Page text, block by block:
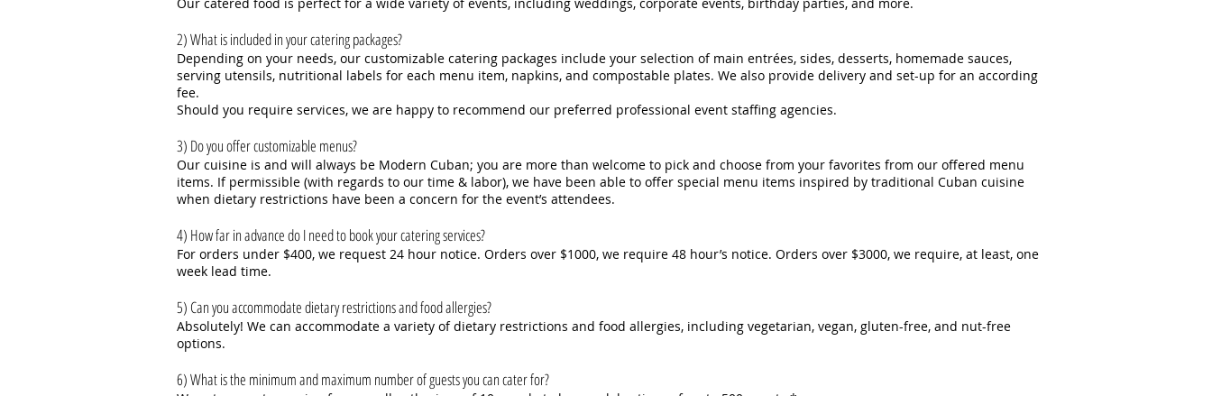
2) What is included in your catering packages?
Depending on your needs, our customizable catering packages include your selection of main entrées, sides, desserts, homemade sauces,
serving utensils, nutritional labels for each menu item, napkins, and compostable plates. We also provide delivery and set-up for an according
fee.
Should you require services, we are happy to recommend our preferred professional event staffing agencies.
3) Do you offer customizable menus?
Our cuisine is and will always be Modern Cuban; you are more than welcome to pick and choose from your favorites from our offered menu
items. If permissible (with regards to our time & labor), we have been able to offer special menu items inspired by traditional Cuban cuisine
when dietary restrictions have been a concern for the event’s attendees.
4) How far in advance do I need to book your catering services?
For orders under $400, we request 24 hour notice. Orders over $1000, we require 48 hour’s notice. Orders over $3000, we require, at least, one
week lead time.
5) Can you accommodate dietary restrictions and food allergies?
Absolutely! We can accommodate a variety of dietary restrictions and food allergies, including vegetarian, vegan, gluten-free, and nut-free
options.
6) What is the minimum and maximum number of guests you can cater for?